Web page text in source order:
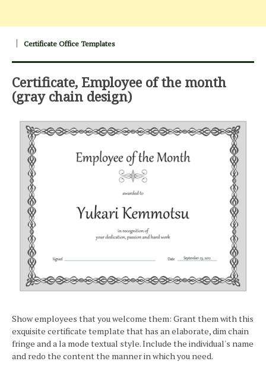
Certificate Office Templates
Certificate, Employee of the month
(gray chain design)
Show employees that you welcome them: Grant them with this
exquisite certificate template that has an elaborate, dim chain
fringe and a la mode textual style. Include the individual's name
and redo the content the manner in which you need.